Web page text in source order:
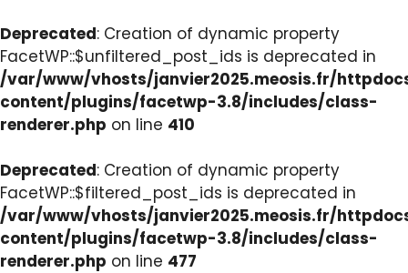
Deprecated: Creation of dynamic property
FacetWP::$unfiltered_post_ids is deprecated in
/var/www/vhosts/janvier2025.meosis.fr/
content/plugins/facetwp-3.8/includes/class-
renderer.php on line 410
Deprecated: Creation of dynamic property
FacetWP::$filtered_post_ids is deprecated in
/var/www/vhosts/janvier2025.meosis.fr/
content/plugins/facetwp-3.8/includes/class-
renderer.php on line 477